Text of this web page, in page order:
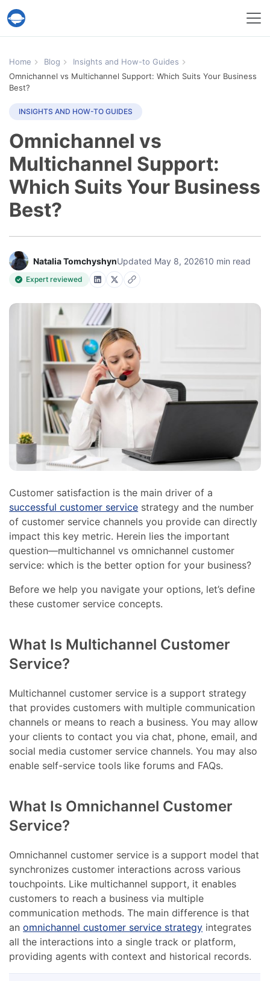
Help Desk Migration Service
Home Blog
Insights and How-to Guides
Omnichannel vs Multichannel Support: Which Suits Your Business
Best?
INSIGHTS AND HOW-TO GUIDES
Omnichannel vs
Multichannel Support:
Which Suits Your Business
Best?
Natalia TomchyshynUpdated May 8, 202610 min read
Expert reviewed
Customer satisfaction is the main driver of a
successful customer service strategy and the number
of customer service channels you provide can directly
impact this key metric. Herein lies the important
question—multichannel vs omnichannel customer
service: which is the better option for your business?
Before we help you navigate your options, let’s define
these customer service concepts.
What Is Multichannel Customer
Service?
Multichannel customer service is a support strategy
that provides customers with multiple communication
channels or means to reach a business. You may allow
your clients to contact you via chat, phone, email, and
social media customer service channels. You may also
enable self-service tools like forums and FAQs.
What Is Omnichannel Customer
Service?
Omnichannel customer service is a support model that
synchronizes customer interactions across various
touchpoints. Like multichannel support, it enables
customers to reach a business via multiple
communication methods. The main difference is that
anomnichannel customer service strategy integrates
all the interactions into a single track or platform,
providing agents with context and historical records.